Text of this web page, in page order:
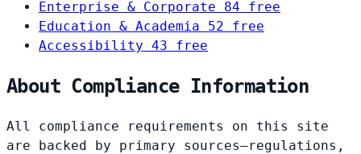
Enterprise & Corporate
84 free
Education & Academia
52 free
Accessibility 43 free
About Compliance Information
All compliance requirements on this site
are backed by primary sources—regulations,